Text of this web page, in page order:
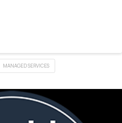
MANAGED SERVICES